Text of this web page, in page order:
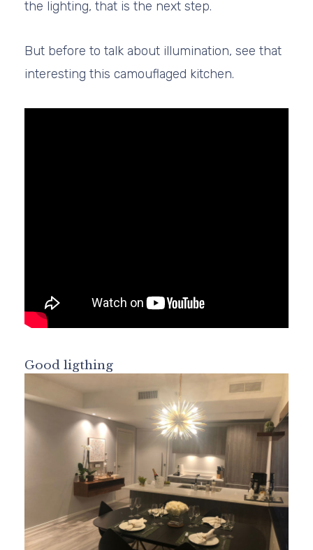
the lighting, that is the next step.
But before to talk about illumination, see that
interesting this camouflaged kitchen.
Good ligthing